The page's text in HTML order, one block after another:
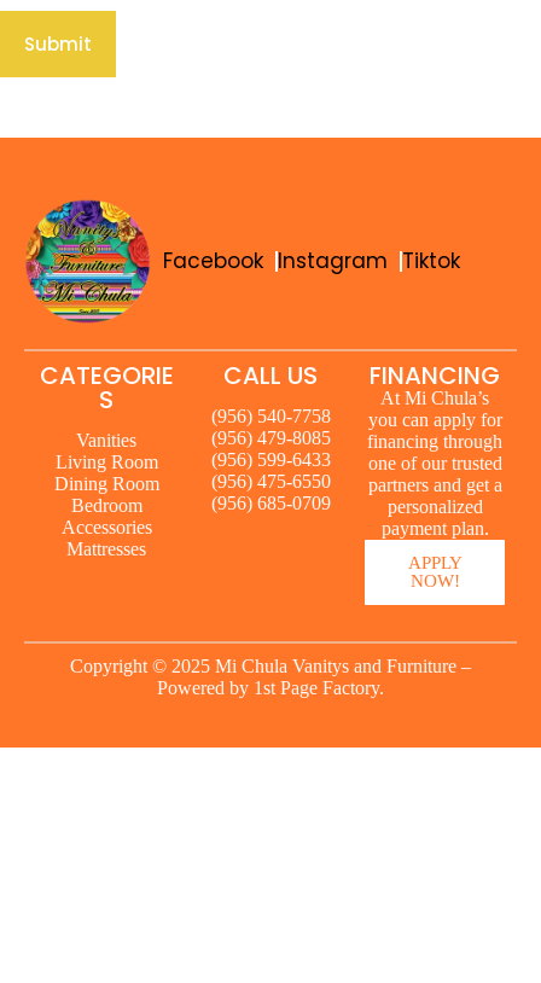
Submit
Facebook Instagram Tiktok
CALL US
(956) 540-7758
(956) 479-8085
(956) 599-6433
(956) 475-6550
(956) 685-0709
CATEGORIE
S
Vanities
Living Room
Dining Room
Bedroom
Accessories
Mattresses
FINANCING
At Mi Chula’s
you can apply for
financing through
one of our trusted
partners and get a
personalized
payment plan.
APPLY
NOW!
Copyright © 2025 Mi Chula Vanitys and Furniture –
Powered by 1st Page Factory.